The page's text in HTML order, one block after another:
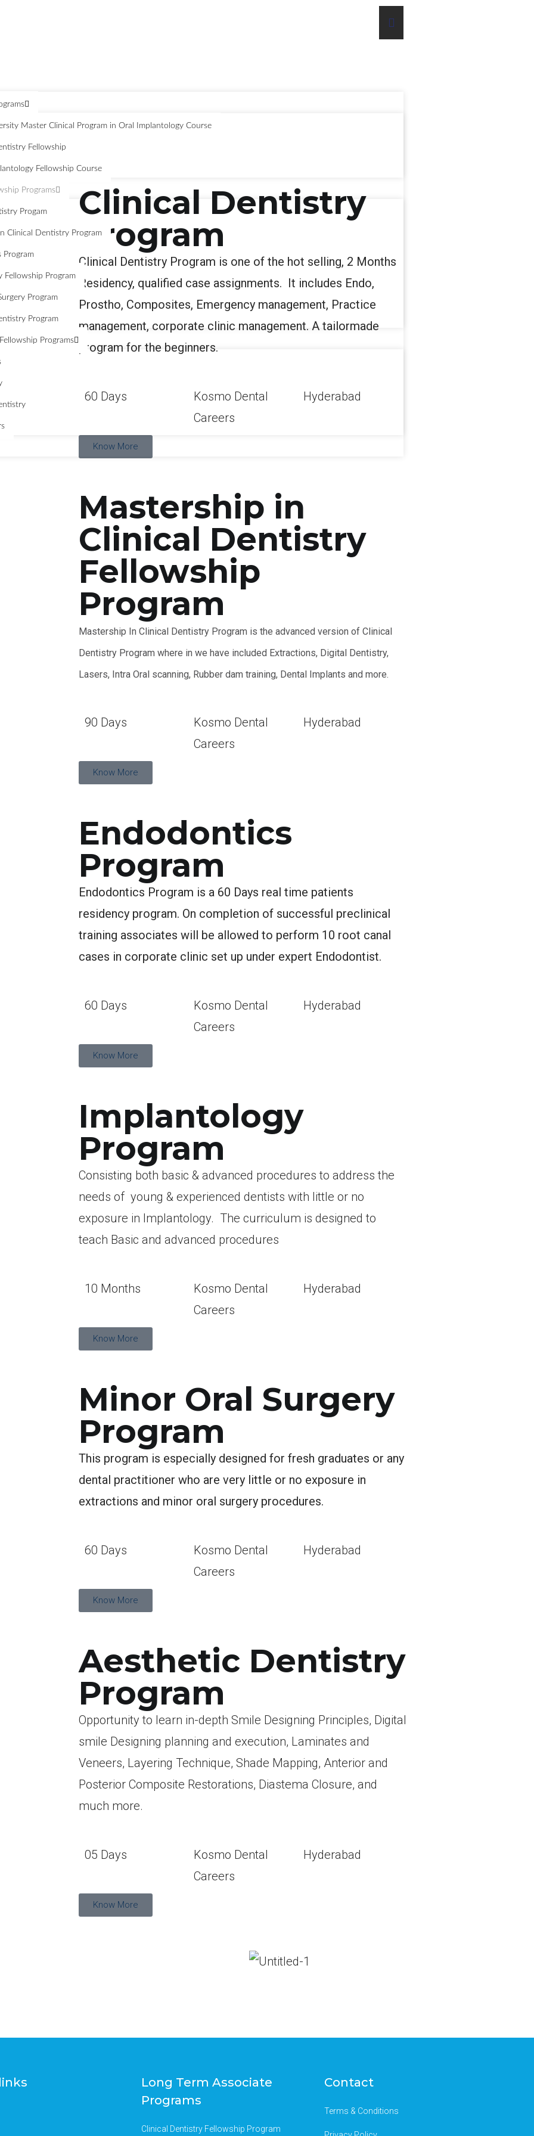
Master Clinical Program in Oral Implantology Course
Fellowship
Fellowship Course
Programs
Progam
Clinical Dentistry Program
Program
Fellowship Program
Program
Program
Programs
Clinical Dentistry
Program
Clinical Dentistry Program is one of the hot selling, 2 Months
Residency, qualified case assignments. It includes Endo,
Prostho, Composites, Emergency management, Practice
management, corporate clinic management. A tailormade
program for the beginners.
60 Days
Kosmo Dental
Careers
Hyderabad
Know More
Mastership in
Clinical Dentistry
Fellowship
Program
Mastership In Clinical Dentistry Program is the advanced version of Clinical
Dentistry Program where in we have included Extractions, Digital Dentistry,
Lasers, Intra Oral scanning, Rubber dam training, Dental Implants and more.
90 Days
Kosmo Dental
Careers
Hyderabad
Know More
Endodontics
Program
Endodontics Program is a 60 Days real time patients
residency program. On completion of successful preclinical
training associates will be allowed to perform 10 root canal
cases in corporate clinic set up under expert Endodontist.
60 Days
Kosmo Dental
Careers
Hyderabad
Know More
Implantology
Program
Consisting both basic & advanced procedures to address the
needs of young & experienced dentists with little or no
exposure in Implantology. The curriculum is designed to
teach Basic and advanced procedures
10 Months
Kosmo Dental
Careers
Hyderabad
Know More
Minor Oral Surgery
Program
This program is especially designed for fresh graduates or any
dental practitioner who are very little or no exposure in
extractions and minor oral surgery procedures.
60 Days
Kosmo Dental
Careers
Hyderabad
Know More
Aesthetic Dentistry
Program
Opportunity to learn in-depth Smile Designing Principles, Digital
smile Designing planning and execution, Laminates and
Veneers, Layering Technique, Shade Mapping, Anterior and
Posterior Composite Restorations, Diastema Closure, and
much more.
05 Days
Kosmo Dental
Careers
Hyderabad
Know More
Long Term Associate
Programs
Clinical Dentistry Fellowship Program
Contact
Terms & Conditions